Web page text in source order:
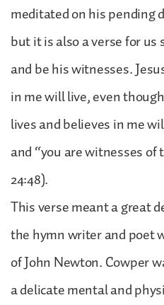
meditated on his pending
but it is also a verse for us
and be his witnesses.
in me will live, even
lives and believes in me
and “you are witnesses of
24:48).
This verse meant a great
the hymn writer and poet
of John Newton. Cowper
a delicate mental and